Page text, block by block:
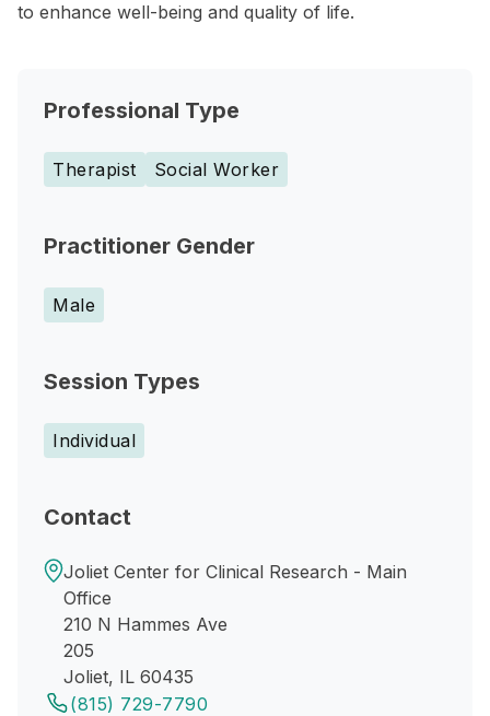
to enhance well-being and quality of life.
Professional Type
Therapist Social Worker
Practitioner Gender
Male
Session Types
Individual
Contact
Joliet Center for Clinical Research - Main
Office
210 N Hammes Ave
205
Joliet, IL 60435
(815) 729-7790